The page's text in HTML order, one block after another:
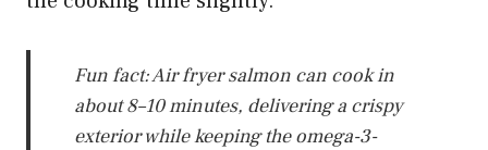
Fun fact: Air fryer salmon can cook in
about 8–10 minutes, delivering a crispy
exterior while keeping the omega-3-